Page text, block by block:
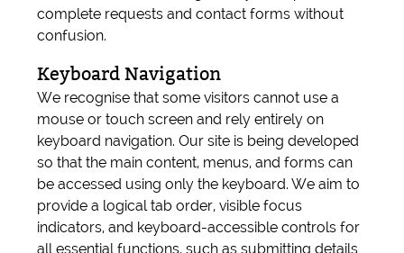
complete requests and contact forms without
confusion.
Keyboard Navigation
We recognise that some visitors cannot use a
mouse or touch screen and rely entirely on
keyboard navigation. Our site is being developed
so that the main content, menus, and forms can
be accessed using only the keyboard. We aim to
provide a logical tab order, visible focus
indicators, and keyboard-accessible controls for
all essential functions, such as submitting details